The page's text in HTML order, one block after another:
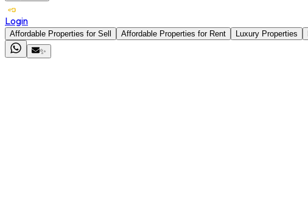
Login
Affordable Properties for Sell Affordable Properties for Rent Luxury Properties
✨